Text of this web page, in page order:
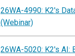
26WA-4990: K2's
(Webinar)
26WA-5020: K2's AI: